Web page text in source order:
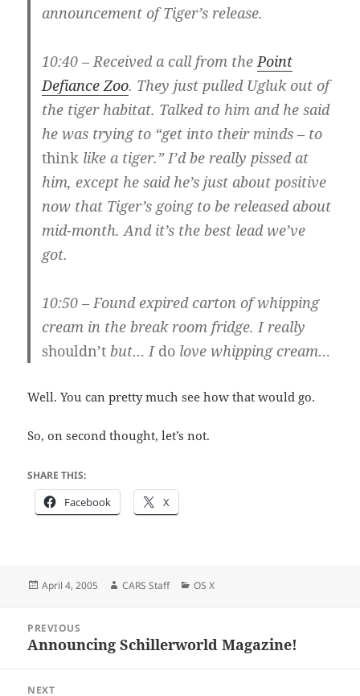
announcement of Tiger’s release.
10:40 – Received a call from thePoint
Defiance Zoo. They just pulled Ugluk out of
the tiger habitat. Talked to him and he said
he was trying to “get into their minds – to
think like a tiger.” I’d be really pissed at
him, except he said he’s just about positive
now that Tiger’s going to be released about
mid-month. And it’s the best lead we’ve
got.
10:50 – Found expired carton of whipping
cream in the break room fridge. I really
shouldn’t but… I do love whipping cream…
Well. You can pretty much see how that would go.
So, on second thought, let’s not.
SHARE THIS:
Facebook X
Posted
April 4, 2005 Author
CARS Staff Categories
OS X
navigation
PREVIOUS
Previous
Announcing Schillerworld Magazine!
NEXT